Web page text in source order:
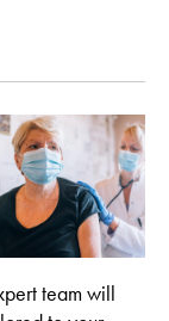
team will